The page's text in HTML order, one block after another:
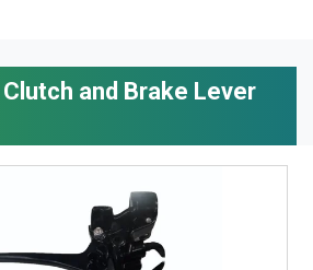
and Brake Lever